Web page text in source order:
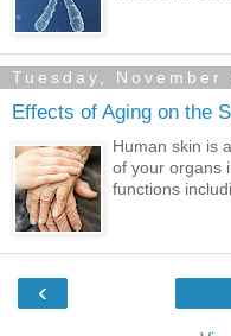
Tuesday, November
Effects of Aging on the
Human skin is
of your organs
functions
‹